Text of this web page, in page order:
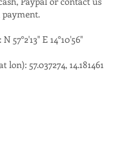
57°2'13" E 14°10'56"
lon): 57.037274, 14.181461